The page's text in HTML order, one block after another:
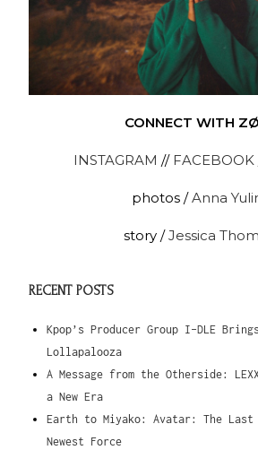
CONNECT WITH
INSTAGRAM // FACEBOOK
photos /Anna
story /Jessica
RECENT POSTS
Kpop’s Producer Group I-DLE
Lollapalooza
A Message from the Otherside:
a New Era
Earth to Miyako: Avatar: The Last
Newest Force